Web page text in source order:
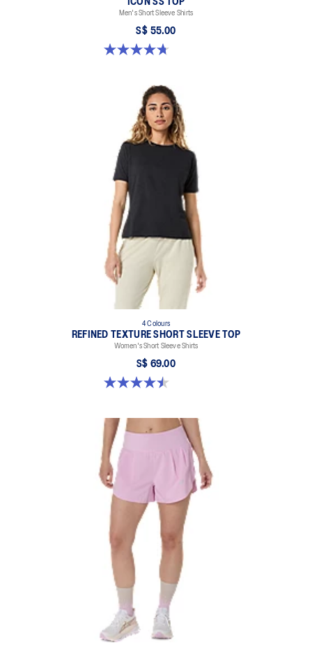
ICON SS TOP
Men's Short Sleeve Shirts
S$ 55.00
4.7 out of 5 stars. 33 reviews
4 Colours
REFINED TEXTURE SHORT SLEEVE TOP
Women's Short Sleeve Shirts
S$ 69.00
4.5 out of 5 stars. 2 reviews